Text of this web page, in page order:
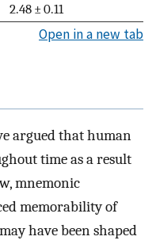
2.48 ± 0.11
Open in a new tab
argued that human
time as a result
mnemonic
memorability of
have been shaped